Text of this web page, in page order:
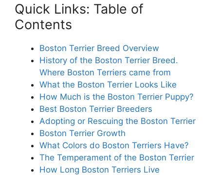
Quick Links: Table of
Contents
Boston Terrier Breed Overview
History of the Boston Terrier Breed.
Where Boston Terriers came from
What the Boston Terrier Looks Like
How Much is the Boston Terrier Puppy?
Best Boston Terrier Breeders
Adopting or Rescuing the Boston Terrier
Boston Terrier Growth
What Colors do Boston Terriers Have?
The Temperament of the Boston Terrier
How Long Boston Terriers Live